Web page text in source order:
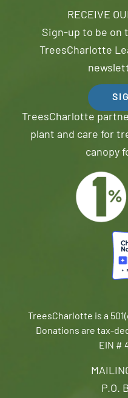
P.O.
RECEIVE
Sign-up to be on
TreesCharlotte
TreesCharlotte
plant and care for
canopy
TreesCharlotte is a
Donations are tax-
EIN #